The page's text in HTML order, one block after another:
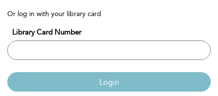
Or log in with your library card
Library Card Number
Login